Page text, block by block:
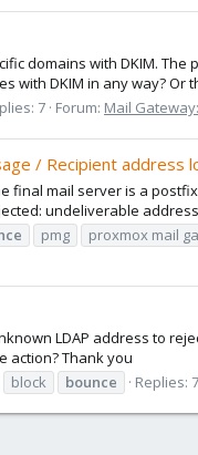
domains with DKIM.
with DKIM in any way? Or
7 Forum: Mail
/ Recipient address
final mail server is a
undeliverable
pmg proxmox mail
LDAP address to
action? Thank you
block bounce Replies: 7